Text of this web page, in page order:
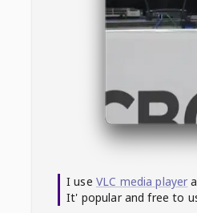
I use VLC media player
It' popular and free to